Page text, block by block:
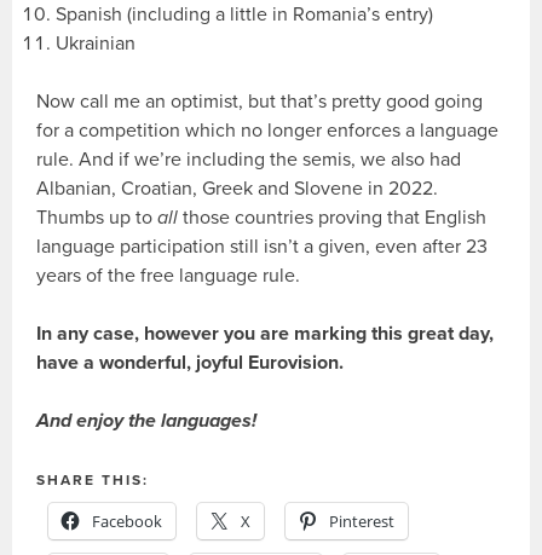
Spanish (including a little in Romania’s entry)
Ukrainian
Now call me an optimist, but that’s pretty good going
for a competition which no longer enforces a language
rule. And if we’re including the semis, we also had
Albanian, Croatian, Greek and Slovene in 2022.
Thumbs up toall those countries proving that English
language participation still isn’t a given, even after 23
years of the free language rule.
In any case, however you are marking this great day,
have a wonderful, joyful Eurovision.
And enjoy the languages!
SHARE THIS:
Facebook X Pinterest